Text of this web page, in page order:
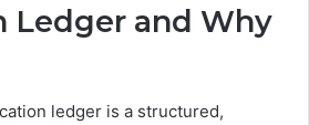
Ledger and Why
ledger is a structured,